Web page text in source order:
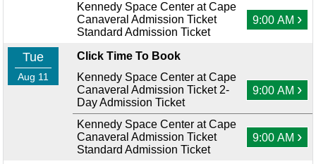
Kennedy Space Center at Cape
Canaveral Admission Ticket
Standard Admission Ticket
9:00 AM ›
Tue
Aug 11
Click Time To Book
Kennedy Space Center at Cape
Canaveral Admission Ticket 2-
Day Admission Ticket
9:00 AM ›
Kennedy Space Center at Cape
Canaveral Admission Ticket
Standard Admission Ticket
9:00 AM ›